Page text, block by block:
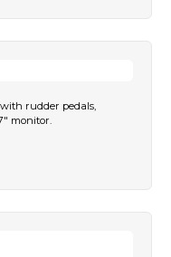
rudder pedals,
monitor.